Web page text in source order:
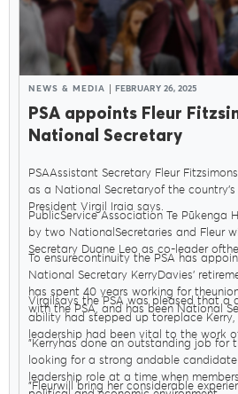
NEWS & MEDIA FEBRUARY 26, 2025
PSA appoints Fleur
National Secretary
PSAAssistant Secretary Fleur
as a National Secretaryof the country’s
President Virgil Iraia says.
PublicService Association Te Pūkenga
by two NationalSecretaries and Fleur
Secretary Duane Leo as co-leader
To ensurecontinuity the PSA has
National Secretary KerryDavies’
has spent 40 years working for
with the PSA, and has been National
Virgilsays the PSA was pleased that a
ability had stepped up toreplace Kerry,
leadership had been vital to the work
"Kerryhas done an outstanding job for
looking for a strong andable
leadership role at a time when
"Fleurwill bring her considerable